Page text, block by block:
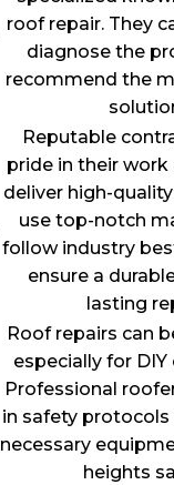
roof repair. They
diagnose the
recommend the
Reputable
pride in their
deliver high-
use top-notch
follow industry
ensure a
lasting
Roof repairs can
especially for
Professional
in safety protocols
necessary
heights